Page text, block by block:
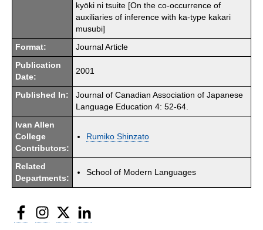
kyōki ni tsuite [On the co-occurrence of
auxiliaries of inference with ka-type kakari
musubi]
Format: Journal Article
Publication
Date:
2001
Published In:
Journal of Canadian Association of Japanese
Language Education 4: 52-64.
Ivan Allen
College
Contributors:
Rumiko Shinzato
Related
Departments:
School of Modern Languages
FacebookInstagram
Twitter